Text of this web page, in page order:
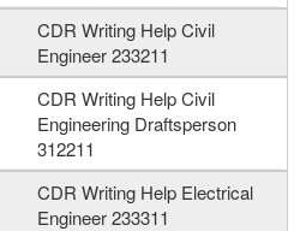
CDR Writing Help Civil
Engineer 233211
CDR Writing Help Civil
Engineering Draftsperson
312211
CDR Writing Help Electrical
Engineer 233311